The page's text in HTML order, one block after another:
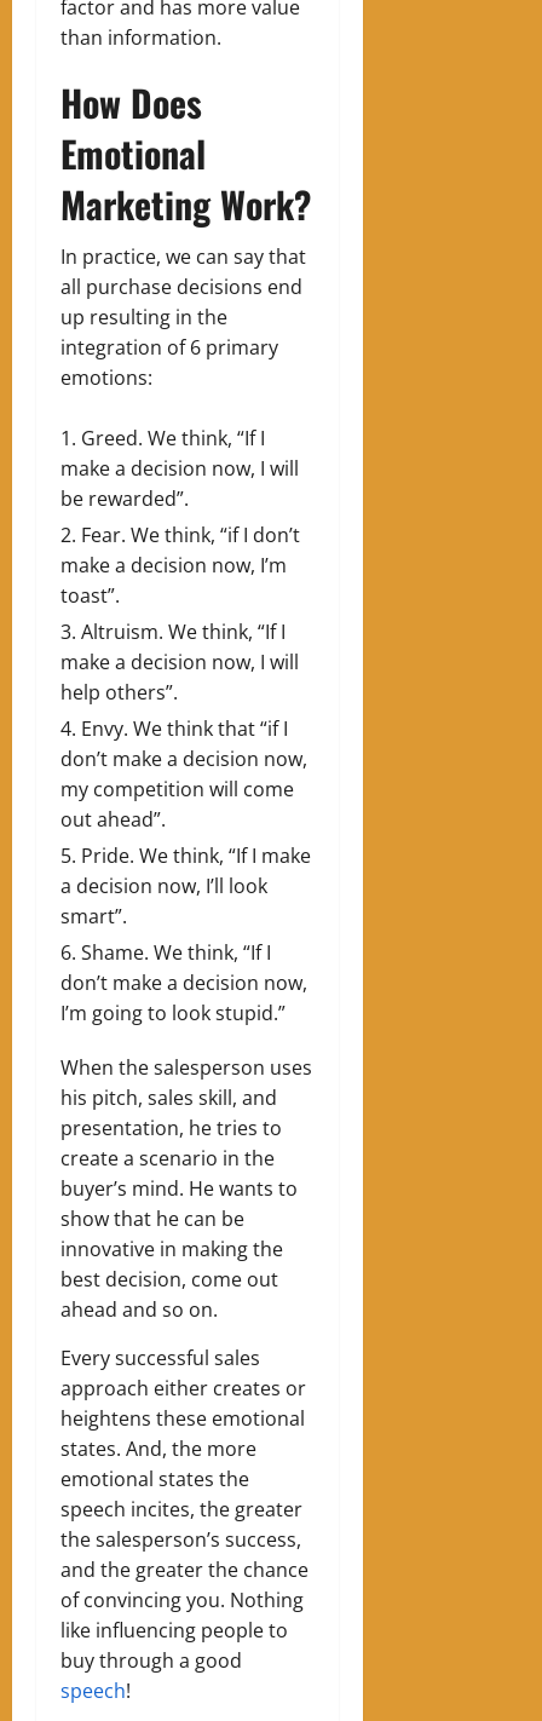
factor and has more value
than information.
How Does
Emotional
Marketing Work?
In practice, we can say that
all purchase decisions end
up resulting in the
integration of 6 primary
emotions:
Greed. We think, “If I
make a decision now, I will
be rewarded”.
Fear. We think, “if I don’t
make a decision now, I’m
toast”.
Altruism. We think, “If I
make a decision now, I will
help others”.
Envy. We think that “if I
don’t make a decision now,
my competition will come
out ahead”.
Pride. We think, “If I make
a decision now, I’ll look
smart”.
Shame. We think, “If I
don’t make a decision now,
I’m going to look stupid.”
When the salesperson uses
his pitch, sales skill, and
presentation, he tries to
create a scenario in the
buyer’s mind. He wants to
show that he can be
innovative in making the
best decision, come out
ahead and so on.
Every successful sales
approach either creates or
heightens these emotional
states. And, the more
emotional states the
speech incites, the greater
the salesperson’s success,
and the greater the chance
of convincing you. Nothing
like influencing people to
buy through a good
speech!